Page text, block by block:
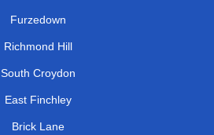
Furzedown
Richmond Hill
South Croydon
East Finchley
Brick Lane